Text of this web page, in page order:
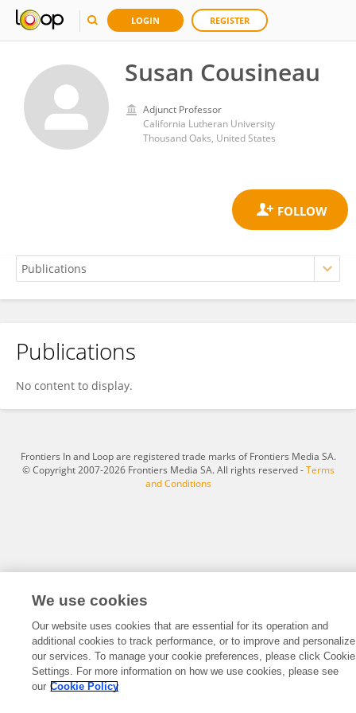
LOGIN REGISTER
Susan Cousineau
Adjunct Professor
California Lutheran University
Thousand Oaks, United States
Susan Cousineau
Publications
No content to display.
Frontiers In and Loop are registered trade marks of Frontiers Media SA.
© Copyright 2007-2026 Frontiers Media SA. All rights reserved -Terms
and Conditions
We use cookies
Our website uses cookies that are essential for its operation and
additional cookies to track performance, or to improve and personalize
our services. To manage your cookie preferences, please click Cookie
Settings. For more information on how we use cookies, please see
our Cookie Policy